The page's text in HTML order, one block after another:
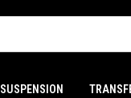
SUSPENSION